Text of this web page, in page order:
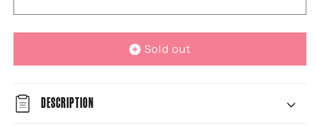
Sold out
DESCRIPTION